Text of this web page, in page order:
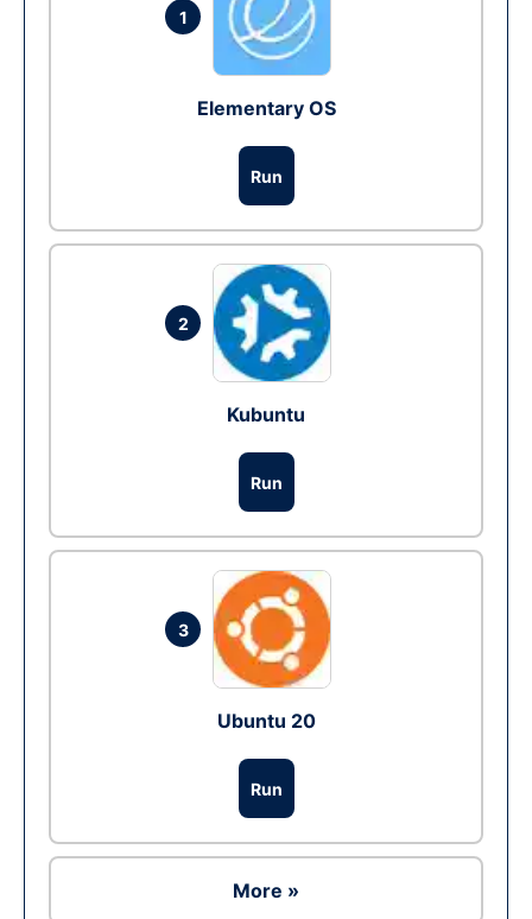
1
Elementary OS
Run
2
Kubuntu
Run
3
Ubuntu 20
Run
More »